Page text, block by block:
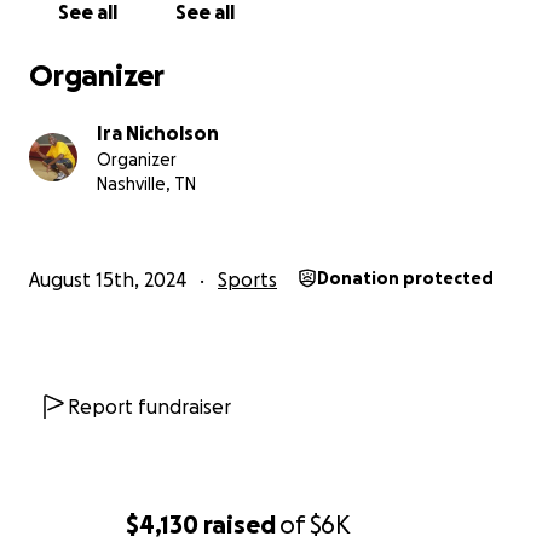
$4,130 raisedof$6K
See all See all
Organizer
Ira Nicholson
Organizer
Nashville, TN
August 15th, 2024 Sports Donation protected
Report fundraiser